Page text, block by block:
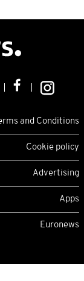
and Conditions
Cookie policy
Advertising
Apps
Euronews